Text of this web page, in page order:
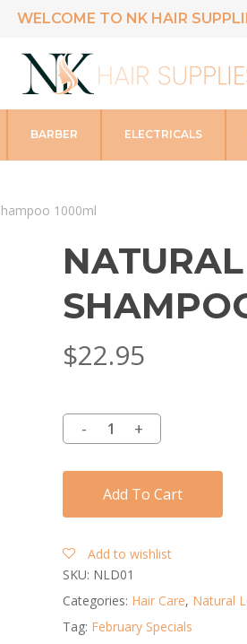
WELCOME TO NK HAIR
BARBER ELECTRICALS
1000ml
$22.95
Add To Cart
Add to wishlist
SKU: NLD01
Categories: Hair Care, Natural
Tag: February Specials